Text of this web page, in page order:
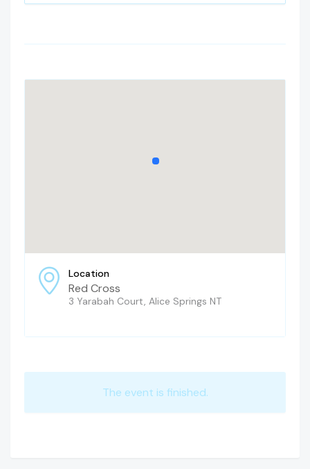
Location
Red Cross
3 Yarabah Court, Alice Springs NT
The event is finished.